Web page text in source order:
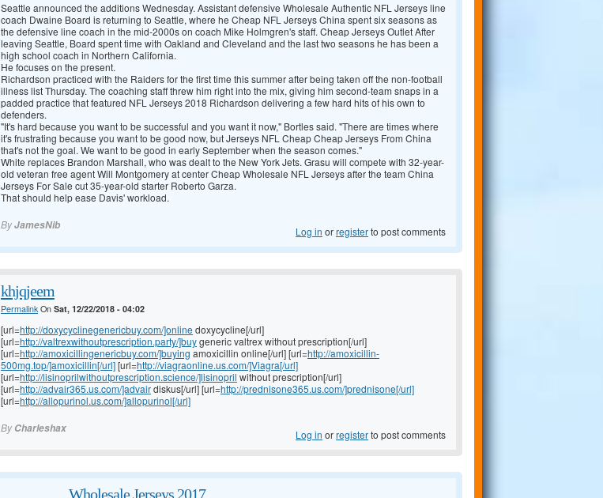
Seattle announced the additions Wednesday. Assistant defensive Wholesale Authentic NFL Jerseys line
coach Dwaine Board is returning to Seattle, where he Cheap NFL Jerseys China spent six seasons as
the defensive line coach in the mid-2000s on coach Mike Holmgren's staff. Cheap Jerseys Outlet After
leaving Seattle, Board spent time with Oakland and Cleveland and the last two seasons he has been a
high school coach in Northern California.
He focuses on the present.
Richardson practiced with the Raiders for the first time this summer after being taken off the non-football
illness list Thursday. The coaching staff threw him right into the mix, giving him second-team snaps in a
padded practice that featured NFL Jerseys 2018 Richardson delivering a few hard hits of his own to
defenders.
"It's hard because you want to be successful and you want it now," Bortles said. "There are times where
it's frustrating because you want to be good now, butJerseys NFL CheapCheap Jerseys From China
that's not the goal. We want to be good in early September when the season comes."
White replaces Brandon Marshall, who was dealt to the New York Jets. Grasu will compete with 32-year-
old veteran free agent Will Montgomery at centerCheap Wholesale NFL Jerseys after the team China
Jerseys For Sale cut 35-year-old starter Roberto Garza.
That should help ease Davis' workload.
ByJamesNib Log in orregisterto post comments
khjqjeem
PermalinkOn Sat, 12/22/2018 - 04:02
[url=http://doxycyclinegenericbuy.com/]online doxycycline[/url]
[url=http://valtrexwithoutprescription.party/]buygeneric valtrex without prescription[/url]
[url=http://amoxicillingenericbuy.com/]buying amoxicillin online[/url] [url=http://amoxicillin-
500mg.top/]amoxicillin[/url][url=http://viagraonline.us.com/]Viagra[/url]
[url=http://lisinoprilwithoutprescription.science/]lisinopril without prescription[/url]
[url=http://advair365.us.com/]advairdiskus[/url] [url=http://prednisone365.us.com/]prednisone[/url]
[url=http://allopurinol.us.com/]allopurinol[/url]
By Charleshax Log in orregisterto post comments
Wholesale Jerseys 2017